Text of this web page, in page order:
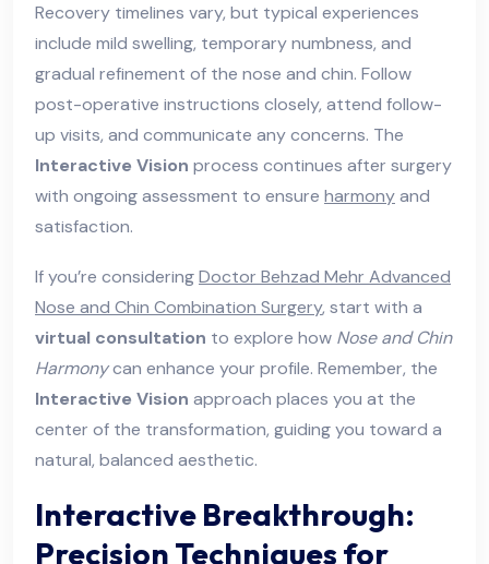
Recovery timelines vary, but typical experiences
include mild swelling, temporary numbness, and
gradual refinement of the nose and chin. Follow
post-operative instructions closely, attend follow-
up visits, and communicate any concerns. The
Interactive Vision process continues after surgery
with ongoing assessment to ensure harmonyand
satisfaction.
If you’re consideringDoctor Behzad Mehr Advanced
Nose and Chin Combination Surgery, start with a
virtual consultation to explore how Nose and Chin
Harmonycan enhance your profile. Remember, the
Interactive Vision approach places you at the
center of the transformation, guiding you toward a
natural, balanced aesthetic.
Interactive Breakthrough:
Precision Techniques for